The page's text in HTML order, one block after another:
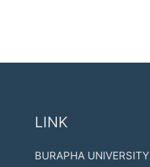
LINK
BURAPHA UNIVERSITY